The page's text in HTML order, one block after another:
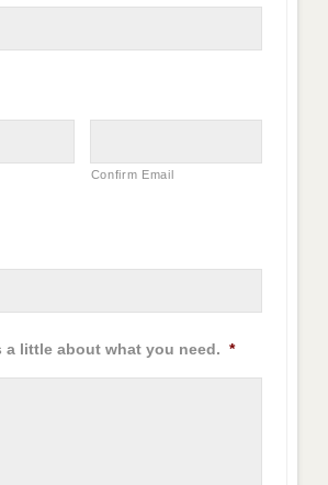
Confirm Email
a little about what you need. *